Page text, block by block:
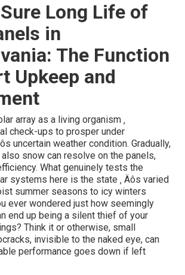
Long Life of
in
The Function
Upkeep and
array as a living organism ‚
check-ups to prosper under
uncertain weather condition. Gradually,
snow can resolve on the panels,
What genuinely tests the
systems here is the state ‚ Äôs varied
summer seasons to icy winters
ever wondered just how seemingly
end up being a silent thief of your
Think it or otherwise, small
invisible to the naked eye, can
performance goes down if left